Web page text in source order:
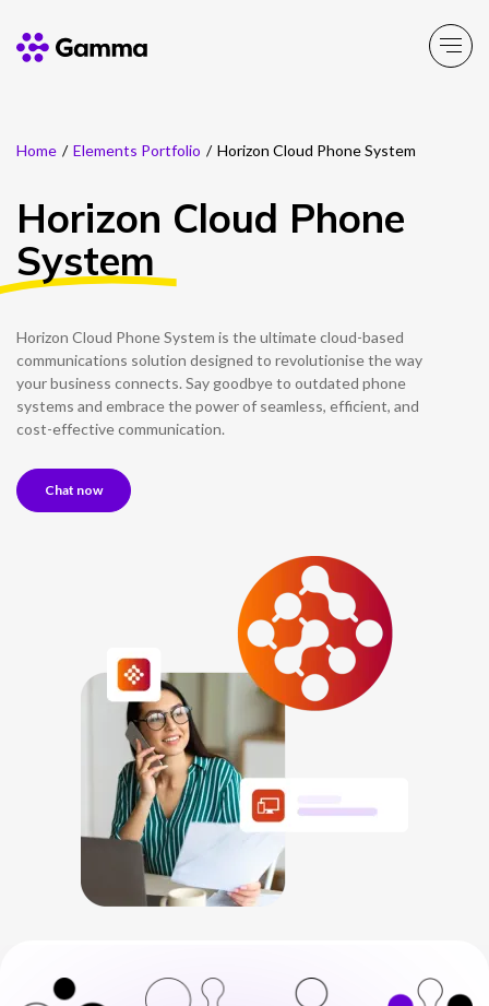
Company
Explore >
Business Solutions
Explore >
Partner Solutions
Explore >
Product Portfolio
Explore >
Resources
Explore >
GERMANY
AUSTRIA
Search for:
Contact sales
Home / Elements Portfolio / Horizon Cloud Phone System
Horizon Cloud Phone
System
Horizon Cloud Phone System is the ultimate cloud-based
communications solution designed to revolutionise the way
your business connects. Say goodbye to outdated phone
systems and embrace the power of seamless, efficient, and
cost-effective communication.
Chat now